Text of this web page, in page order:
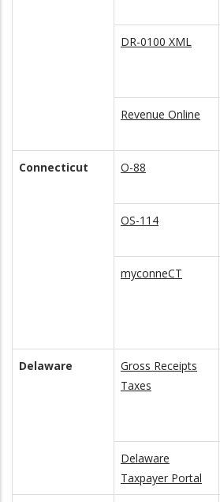
DR-0100 XML
Revenue Online
Connecticut O-88
OS-114
myconneCT
Delaware
Gross Receipts
Taxes
Delaware
Taxpayer Portal